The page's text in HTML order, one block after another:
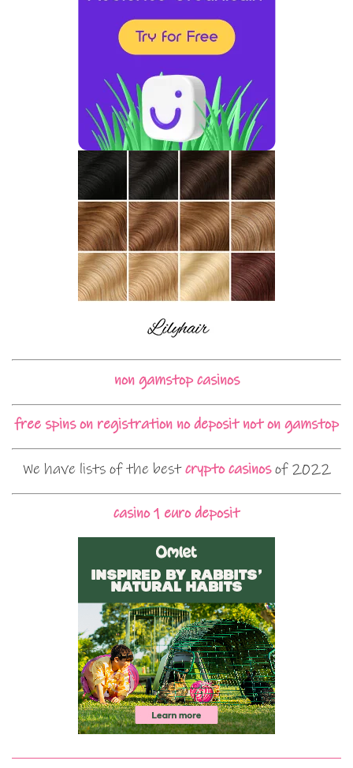
non gamstop casinos
free spins on registration no deposit not on gamstop
We have lists of the bestcrypto casinosof 2022
casino 1 euro deposit